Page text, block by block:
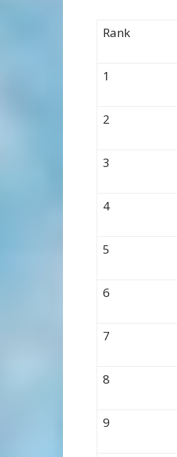
Rank
1
2
3
4
5
6
7
8
9